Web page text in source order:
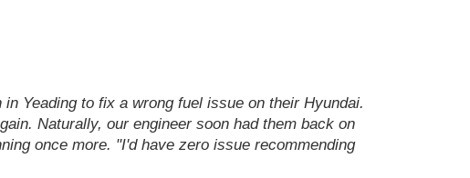
Yeading to fix a wrong fuel issue on their Hyundai.
Naturally, our engineer soon had them back on
once more. "I'd have zero issue recommending